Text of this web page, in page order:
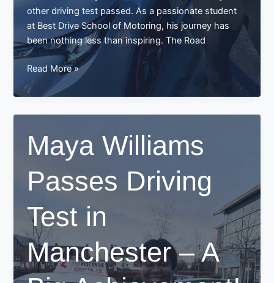
other driving test passed. As a passionate student
at Best Drive School of Motoring, his journey has
been nothing less than inspiring. The Road
Jimmy
Passes
His
Driving
in
Manchester
–
A
Moment
for
Best
Drive
School
Read More »
Maya Williams
Passes Driving
Test in
Manchester – A